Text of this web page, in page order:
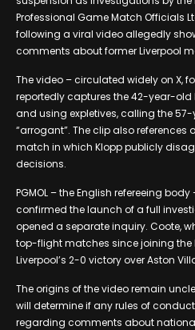
Professional Game Match Officials
following a viral video allegedly
comments about former Liverpool
The video – circulated widely on X,
reportedly captures the 42-year-
and using expletives, calling the
“arrogant”. The clip also references
match in which Klopp publicly
decisions.
PGMOL – the English refereeing
confirmed the launch of a full
opened a separate inquiry. Coote,
top-flight matches since joining the
Liverpool’s 2-0 victory over Aston
The origins of the video remain
will determine if any rules of
regarding comments about